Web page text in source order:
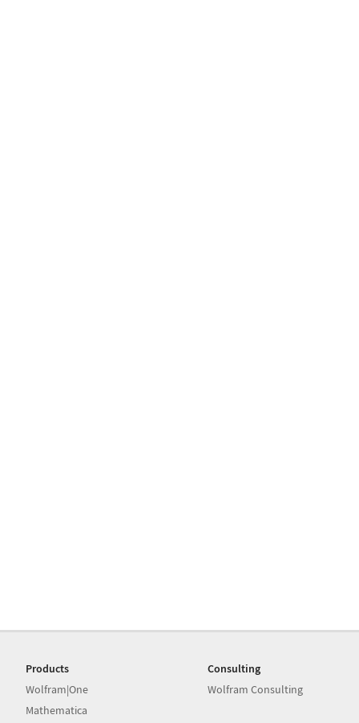
Products
Wolfram|One
Mathematica
Consulting
Wolfram Consulting